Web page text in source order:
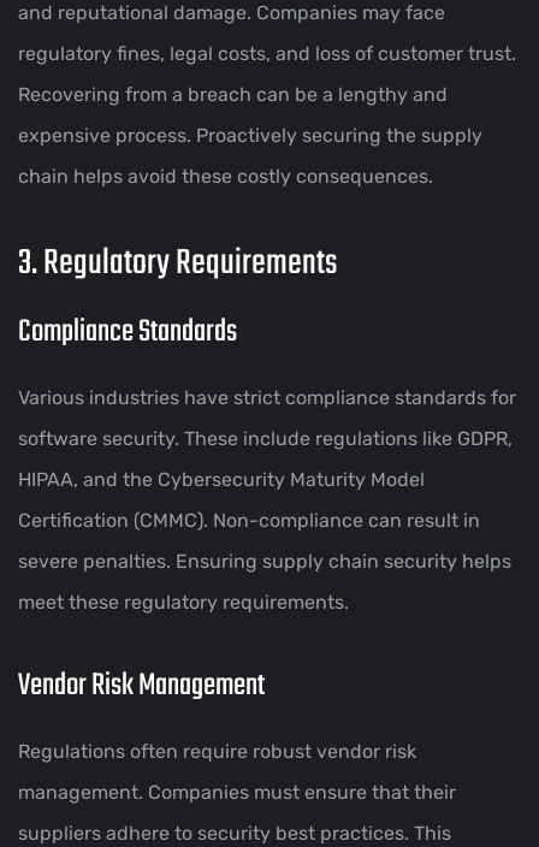
and reputational damage. Companies may face
regulatory fines, legal costs, and loss of customer trust.
Recovering from a breach can be a lengthy and
expensive process. Proactively securing the supply
chain helps avoid these costly consequences.
3. Regulatory Requirements
Compliance Standards
Various industries have strict compliance standards for
software security. These include regulations like GDPR,
HIPAA, and the Cybersecurity Maturity Model
Certification (CMMC). Non-compliance can result in
severe penalties. Ensuring supply chain security helps
meet these regulatory requirements.
Vendor Risk Management
Regulations often require robust vendor risk
management. Companies must ensure that their
suppliers adhere to security best practices. This